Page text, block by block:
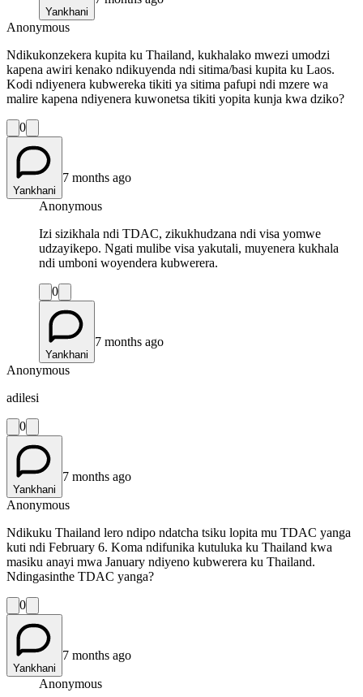
Yankhani
Anonymous
Ndikukonzekera kupita ku Thailand, kukhalako mwezi umodzi
kapena awiri kenako ndikuyenda ndi sitima/basi kupita ku Laos.
Kodi ndiyenera kubwereka tikiti ya sitima pafupi ndi mzere wa
malire kapena ndiyenera kuwonetsa tikiti yopita kunja kwa dziko?
0
Yankhani
7 months ago
Anonymous
Izi sizikhala ndi TDAC, zikukhudzana ndi visa yomwe
udzayikepo. Ngati mulibe visa yakutali, muyenera kukhala
ndi umboni woyendera kubwerera.
0
Yankhani
7 months ago
Anonymous
adilesi
0
Yankhani
7 months ago
Anonymous
Ndikuku Thailand lero ndipo ndatcha tsiku lopita mu TDAC yanga
kuti ndi February 6. Koma ndifunika kutuluka ku Thailand kwa
masiku anayi mwa January ndiyeno kubwerera ku Thailand.
Ndingasinthe TDAC yanga?
0
Yankhani
7 months ago
Anonymous